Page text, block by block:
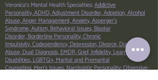
Veronica's Mental Health Specialties:Addictive
Personality,ADHD,Adjustment Disorder,Adoption,Alcohol
Abuse,Anger Management,Anxiety,Asperger’s
Syndrome,Autism,Behavioral Issues,Bipolar
Disorder,Borderline Personality,Chronic
Impulsivity,Codependency,Depression,Divorce,Domestic
Abuse,Dual Diagnosis,EMDR,Grief,Infidelity,Learning
Disabilities,LGBTQ+,Marital and Premarital
Counseling,Men’s Issues,Narcissistic Personality,Obsessive-